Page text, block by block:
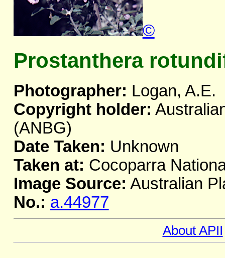
©
Prostanthera
Photographer: Logan, A.E.
Copyright holder:
(ANBG)
Date Taken: Unknown
Taken at: Cocoparra
Image Source: Australian
No.: a.44977
About APII